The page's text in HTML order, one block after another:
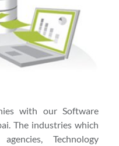
with our Software
The industries which
Technology